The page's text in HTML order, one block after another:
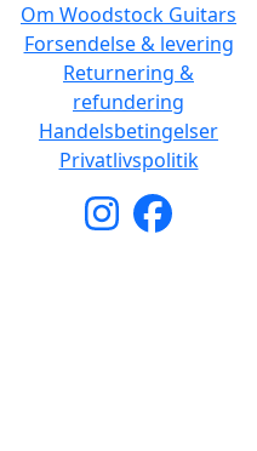
Om Woodstock Guitars
Forsendelse & levering
Returnering &
refundering
Handelsbetingelser
Privatlivspolitik